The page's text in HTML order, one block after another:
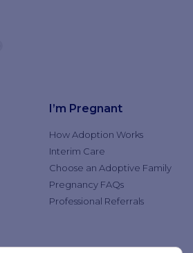
I’m Pregnant
How Adoption Works
Interim Care
Choose an Adoptive Family
Pregnancy FAQs
Professional Referrals